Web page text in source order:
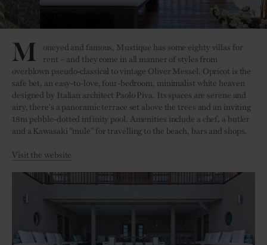
M oneyed and famous, Mustique has some eighty villas for
rent – and they come in all manner of styles from
overblown pseudo-classical to vintage Oliver Messel. Opricot is the
safe bet, an easy-to-love, four-bedroom, minimalist white heaven
designed by Italian architect Paolo Piva. Its spaces are serene and
airy, there's a panoramic terrace set above the trees and an inviting
18m pebble-dotted infinity pool. Amenities include a chef, a butler
and a Kawasaki "mule" for travelling to the beach, bars and shops.
Visit the website